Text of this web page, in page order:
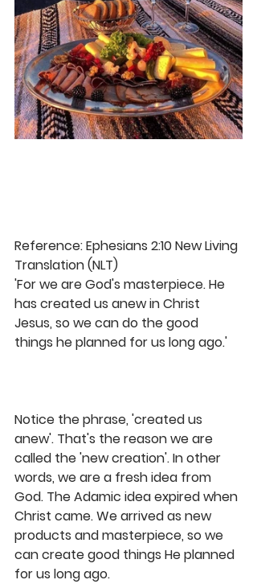
Reference: Ephesians 2:10 New Living
Translation (NLT)
'For we are God's masterpiece. He
has created us anew in Christ
Jesus, so we can do the good
things he planned for us long ago.'
Notice the phrase, 'created us
anew'. That's the reason we are
called the 'new creation'. In other
words, we are a fresh idea from
God. The Adamic idea expired when
Christ came. We arrived as new
products and masterpiece, so we
can create good things He planned
for us long ago.